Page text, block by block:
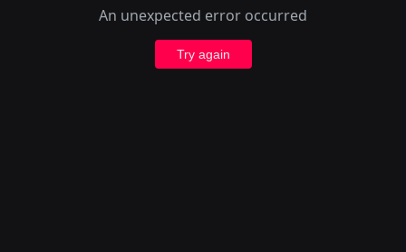
An unexpected error occurred
Try again